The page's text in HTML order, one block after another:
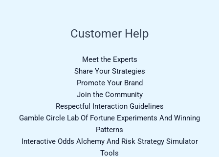
Customer Help
Meet the Experts
Share Your Strategies
Promote Your Brand
Join the Community
Respectful Interaction Guidelines
Gamble Circle Lab Of Fortune Experiments And Winning
Patterns
Interactive Odds Alchemy And Risk Strategy Simulator
Tools